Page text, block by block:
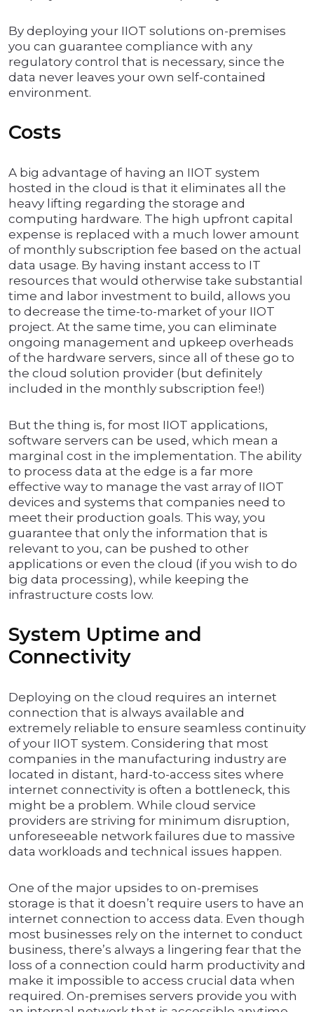
By deploying your IIOT solutions on-premises
you can guarantee compliance with any
regulatory control that is necessary, since the
data never leaves your own self-contained
environment.
Costs
A big advantage of having an IIOT system
hosted in the cloud is that it eliminates all the
heavy lifting regarding the storage and
computing hardware. The high upfront capital
expense is replaced with a much lower amount
of monthly subscription fee based on the actual
data usage. By having instant access to IT
resources that would otherwise take substantial
time and labor investment to build, allows you
to decrease the time-to-market of your IIOT
project. At the same time, you can eliminate
ongoing management and upkeep overheads
of the hardware servers, since all of these go to
the cloud solution provider (but definitely
included in the monthly subscription fee!)
But the thing is, for most IIOT applications,
software servers can be used, which mean a
marginal cost in the implementation. The ability
to process data at the edge is a far more
effective way to manage the vast array of IIOT
devices and systems that companies need to
meet their production goals. This way, you
guarantee that only the information that is
relevant to you, can be pushed to other
applications or even the cloud (if you wish to do
big data processing), while keeping the
infrastructure costs low.
System Uptime and
Connectivity
Deploying on the cloud requires an internet
connection that is always available and
extremely reliable to ensure seamless continuity
of your IIOT system. Considering that most
companies in the manufacturing industry are
located in distant, hard-to-access sites where
internet connectivity is often a bottleneck, this
might be a problem. While cloud service
providers are striving for minimum disruption,
unforeseeable network failures due to massive
data workloads and technical issues happen.
One of the major upsides to on-premises
storage is that it doesn’t require users to have an
internet connection to access data. Even though
most businesses rely on the internet to conduct
business, there’s always a lingering fear that the
loss of a connection could harm productivity and
make it impossible to access crucial data when
required. On-premises servers provide you with